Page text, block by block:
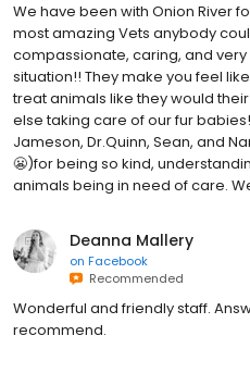
We have been with Onion River
most amazing Vets anybody
compassionate, caring, and
situation!! They make you feel
treat animals like they would
else taking care of our fur
Jameson, Dr.Quinn, Sean, and
😬)for being so kind,
animals being in need of care.
Deanna Mallery
on Facebook
Recommended
Wonderful and friendly staff.
recommend.